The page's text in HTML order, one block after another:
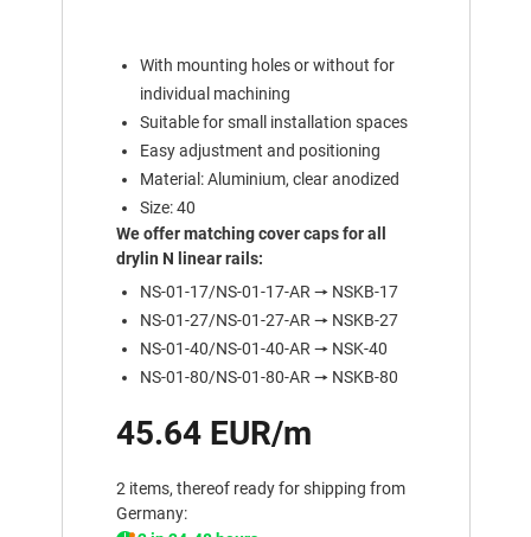
With mounting holes or without for
individual machining
Suitable for small installation spaces
Easy adjustment and positioning
Material: Aluminium, clear anodized
Size: 40
We offer matching cover caps for all
drylin N linear rails:
NS-01-17/NS-01-17-AR 🠖 NSKB-17
NS-01-27/NS-01-27-AR 🠖 NSKB-27
NS-01-40/NS-01-40-AR 🠖 NSK-40
NS-01-80/NS-01-80-AR 🠖 NSKB-80
45.64 EUR/m
2 items, thereof ready for shipping from
Germany: